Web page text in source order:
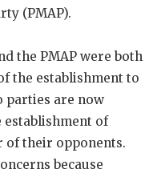
(PMAP).
the PMAP were both
the establishment to
parties are now
establishment of
of their opponents.
because